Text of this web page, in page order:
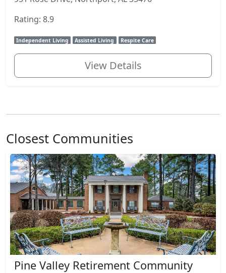
Rating: 8.9
Independent Living Assisted Living Respite Care
View Details
Closest Communities
Pine Valley Retirement Community